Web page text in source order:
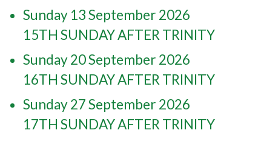
Sunday 13 September 2026
15TH SUNDAY AFTER TRINITY
Sunday 20 September 2026
16TH SUNDAY AFTER TRINITY
Sunday 27 September 2026
17TH SUNDAY AFTER TRINITY